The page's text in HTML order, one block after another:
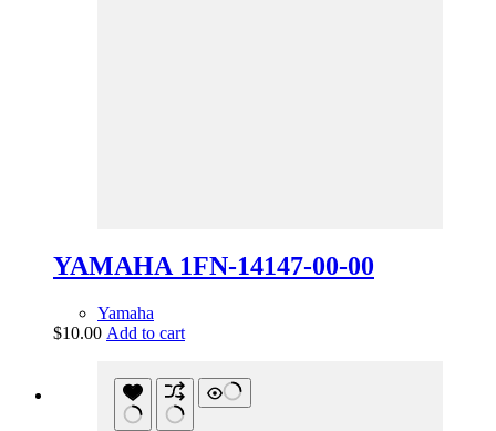
YAMAHA 1FN-14147-00-00
Yamaha
$10.00 Add to cart